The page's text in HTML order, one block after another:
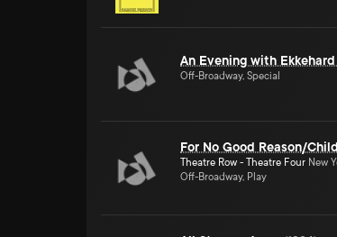
An Evening with
Off-Broadway, Special
For No Good Reason/
Theatre Row - Theatre Four New
Off-Broadway, Play